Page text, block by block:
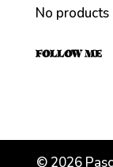
No products
FOLLOW ME
© 2026